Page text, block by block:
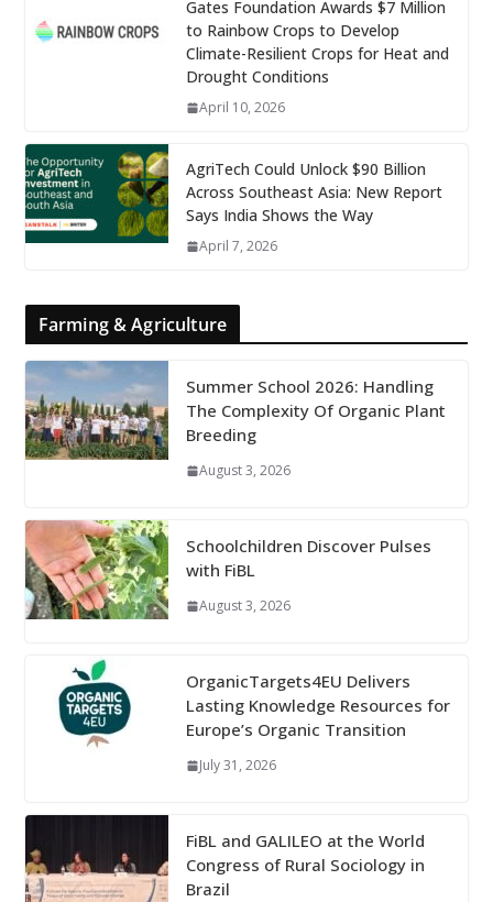
Gates Foundation Awards $7 Million
to Rainbow Crops to Develop
Climate-Resilient Crops for Heat and
Drought Conditions
April 10, 2026
AgriTech Could Unlock $90 Billion
Across Southeast Asia: New Report
Says India Shows the Way
April 7, 2026
Farming & Agriculture
Summer School 2026: Handling
The Complexity Of Organic Plant
Breeding
August 3, 2026
Schoolchildren Discover Pulses
with FiBL
August 3, 2026
OrganicTargets4EU Delivers
Lasting Knowledge Resources for
Europe’s Organic Transition
July 31, 2026
FiBL and GALILEO at the World
Congress of Rural Sociology in
Brazil